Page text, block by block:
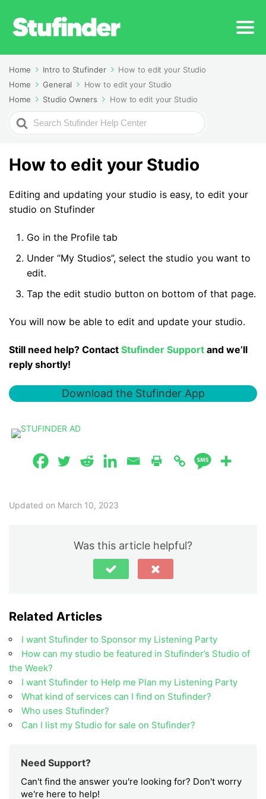
Home Intro to Stufinder
How to edit your Studio
Home
General
How to edit your Studio
Home
Studio Owners How to edit your Studio
Search
For
How to edit your Studio
Editing and updating your studio is easy, to edit your
studio on Stufinder
Go in the Profile tab
Under “My Studios”, select the studio you want to
edit.
Tap the edit studio button on bottom of that page.
You will now be able to edit and update your studio.
Still need help? Contact Stufinder Support and we’ll
reply shortly!
Download the Stufinder App
Updated on March 10, 2023
Was this article helpful?
Related Articles
I want Stufinder to Sponsor my Listening Party
How can my studio be featured in Stufinder’s Studio of
the Week?
I want Stufinder to Help me Plan my Listening Party
What kind of services can I find on Stufinder?
Who uses Stufinder?
Can I list my Studio for sale on Stufinder?
Need Support?
Can't find the answer you're looking for? Don't worry
we're here to help!